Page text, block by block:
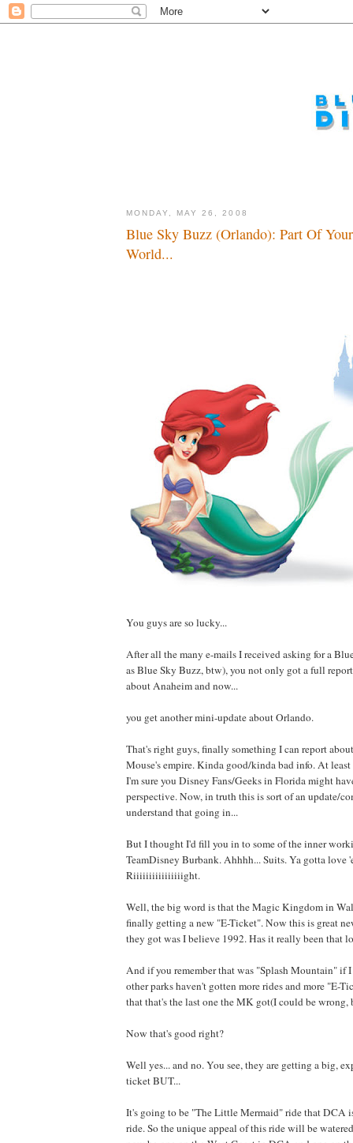
MONDAY, MAY 26, 2008
Blue Sky Buzz (Orlando): Part Of
World...
You guys are so lucky...
After all the many e-mails I received asking for a
as Blue Sky Buzz, btw), you not only got a full
about Anaheim and now...
you get another mini-update about Orlando.
That's right guys, finally something I can report
Mouse's empire. Kinda good/kinda bad info. At
I'm sure you Disney Fans/Geeks in Florida might
perspective. Now, in truth this is sort of an update/
understand that going in...
But I thought I'd fill you in to some of the inner
TeamDisney Burbank. Ahhhh... Suits. Ya gotta love
Riiiiiiiiiiiiiiiight.
Well, the big word is that the Magic Kingdom in
finally getting a new "E-Ticket". Now this is great
they got was I believe 1992. Has it really been that
And if you remember that was "Splash Mountain" if
other parks haven't gotten more rides and more "E-
that that's the last one the MK got(I could be
Now that's good right?
Well yes... and no. You see, they are getting a big,
ticket BUT...
It's going to be "The Little Mermaid" ride that DCA
ride. So the unique appeal of this ride will be